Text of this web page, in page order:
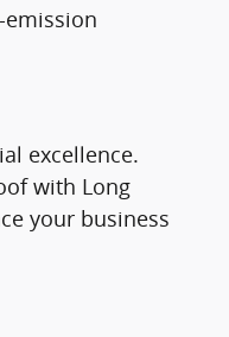
emission
excellence.
with Long
your business